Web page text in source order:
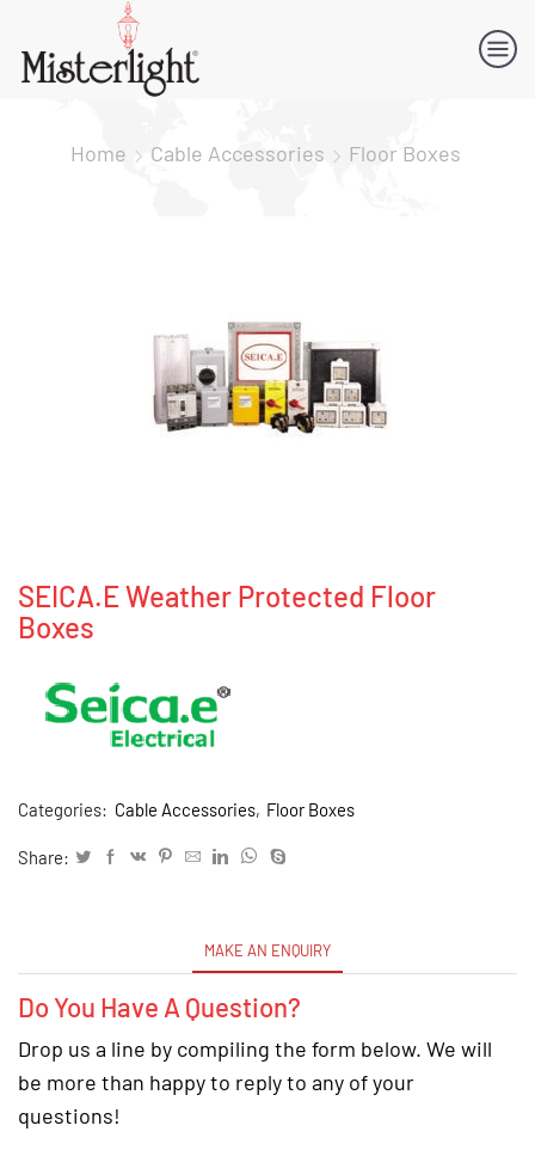
Home Cable Accessories Floor Boxes
SEICA.E Weather Protected Floor
Boxes
Categories: Cable Accessories, Floor Boxes
Share:
MAKE AN ENQUIRY
Do You Have A Question?
Drop us a line by compiling the form below. We will
be more than happy to reply to any of your
questions!